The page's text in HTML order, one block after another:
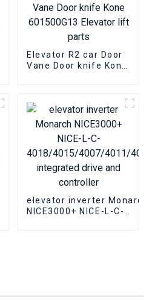
Elevator R2 car Door
Vane Door knife Kone
elevator inverter Monarch
NICE3000+ NICE-L-C-